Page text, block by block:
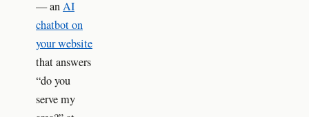
— anAI
chatbot on
your website
that answers
“do you
serve my